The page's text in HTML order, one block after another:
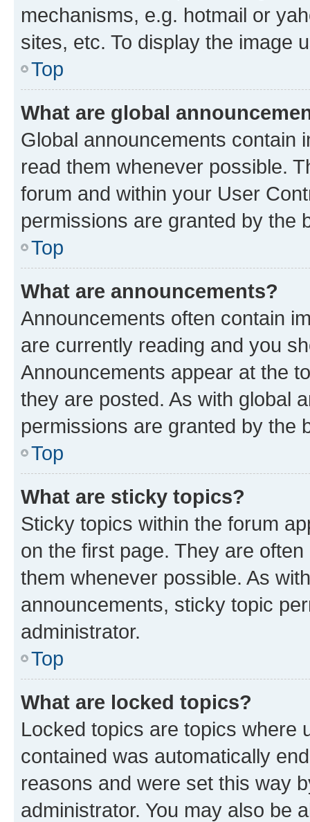
mechanisms, e.g. hotmail or
sites, etc. To display the image
Top
What are global
Global announcements contain
read them whenever possible.
forum and within your User
permissions are granted by the
Top
What are announcements?
Announcements often contain
are currently reading and you
Announcements appear at the
they are posted. As with global
permissions are granted by the
Top
What are sticky topics?
Sticky topics within the forum
on the first page. They are
them whenever possible. As
announcements, sticky topic
administrator.
Top
What are locked topics?
Locked topics are topics where
contained was automatically
reasons and were set this way
administrator. You may also be